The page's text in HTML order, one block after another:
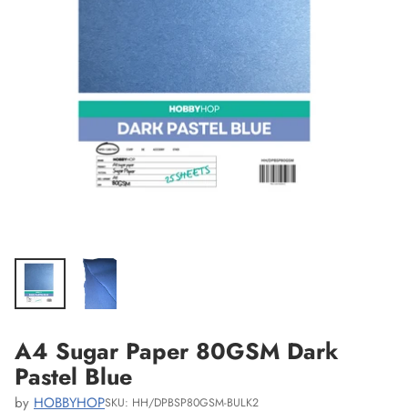
A4 Sugar Paper 80GSM Dark
Pastel Blue
by HOBBYHOPSKU: HH/DPBSP80GSM-BULK2